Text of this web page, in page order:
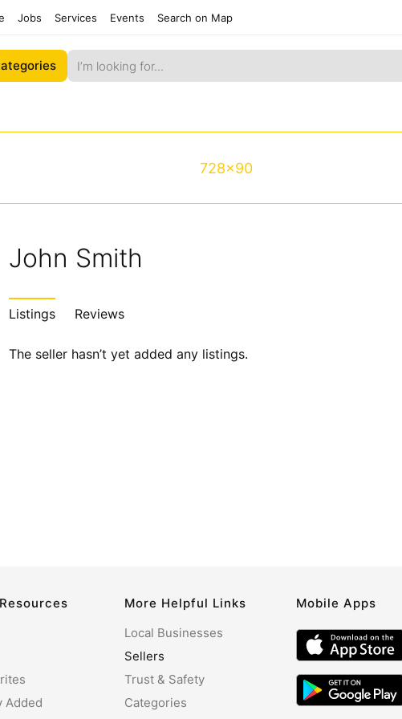
Jobs Services Events Search on Map
728x90
John Smith
Listings Reviews
The seller hasn’t yet added any listings.
Added
More Helpful Links
Local Businesses
Sellers
Trust & Safety
Categories
Mobile Apps